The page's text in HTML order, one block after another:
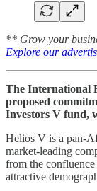
** Grow your
Explore our
The International
proposed
Investors V fund,
Helios V is a pan-
market-leading
from the
attractive